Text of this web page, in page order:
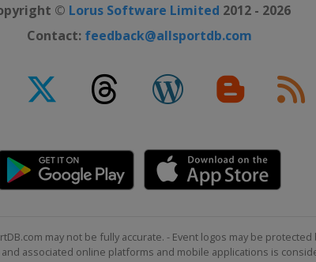
© Lorus Software Limited 2012 - 2026
Contact: feedback@allsportdb.com
may not be fully accurate. - Event logos may be
associated online platforms and mobile applications is